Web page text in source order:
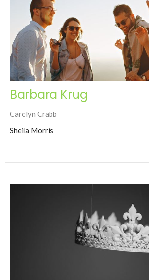
Barbara Krug
Carolyn Crabb
Sheila Morris